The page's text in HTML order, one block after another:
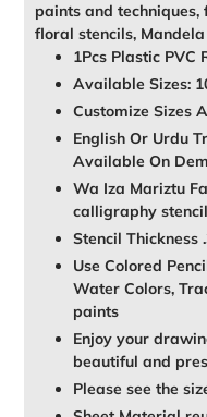
paints and
floral stencils,
1Pcs Plastic PVC
Available Sizes:
Customize Sizes
English Or Urdu
Available On
Wa Iza Mariztu
calligraphy
Stencil Thickness
Use Colored
Water Colors,
paints
Enjoy your
beautiful and
Please see the